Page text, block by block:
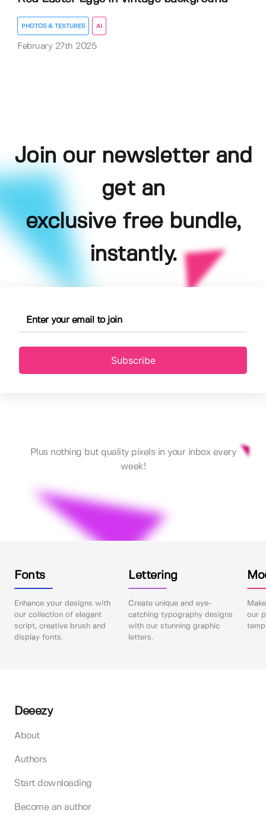
PHOTOS & TEXTURES AI
February 27th 2025
Join our newsletter and
get an
exclusive free bundle,
instantly.
Subscribe
Plus nothing but quality pixels in your inbox every
week!
Fonts
Enhance your designs with
our collection of elegant
script, creative brush and
display fonts.
Lettering
Create unique and eye-
catching typography designs
with our stunning graphic
letters.
our
Deeezy
About
Authors
Start downloading
Become an author